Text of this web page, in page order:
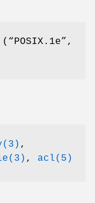
,
, acl(5)